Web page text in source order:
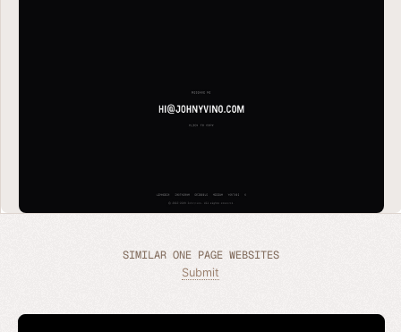
SIMILAR ONE PAGE WEBSITES
Submit